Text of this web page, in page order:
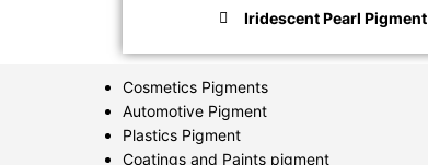
Iridescent Pearl Pigment
Cosmetics Pigments
Automotive Pigment
Plastics Pigment
Coatings and Paints pigment